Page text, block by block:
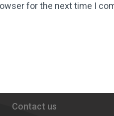
for the next time I
Contact us